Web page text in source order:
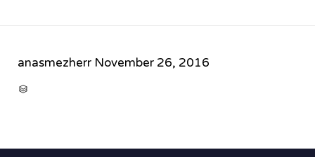
anasmezherr November 26, 2016
